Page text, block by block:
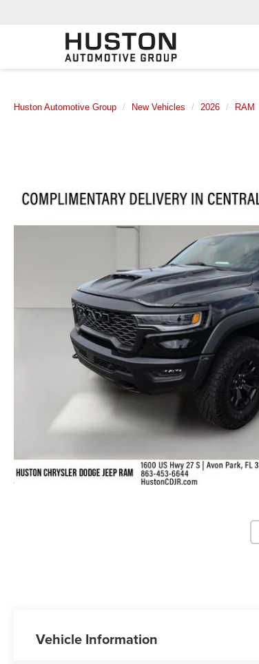
Huston Automotive Group New Vehicles 2026 RAM
Vehicle Information